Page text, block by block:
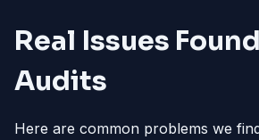
Real Issues
Audits
Here are common problems we